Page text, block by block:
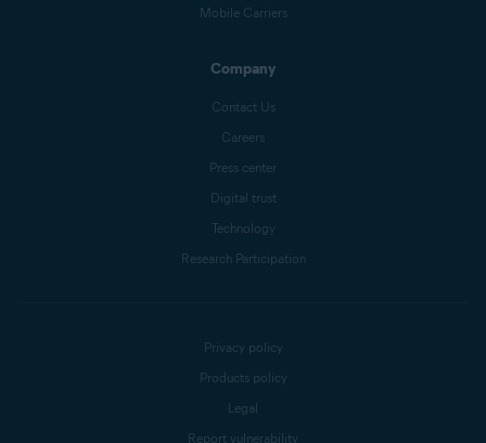
Mobile Carriers
Company
Contact Us
Careers
Press center
Digital trust
Technology
Research Participation
Privacy policy
Products policy
Legal
Report vulnerability